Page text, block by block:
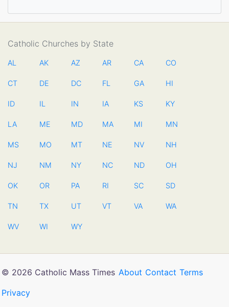
Catholic Churches by State
AL AK AZ AR CA CO
CT DE DC FL GA HI
ID IL IN IA KS KY
LA ME MD MA MI MN
MS MO MT NE NV NH
NJ NM NY NC ND OH
OK OR PA RI SC SD
TN TX UT VT VA WA
WV WI WY
© 2026 Catholic Mass Times About Contact Terms
Privacy